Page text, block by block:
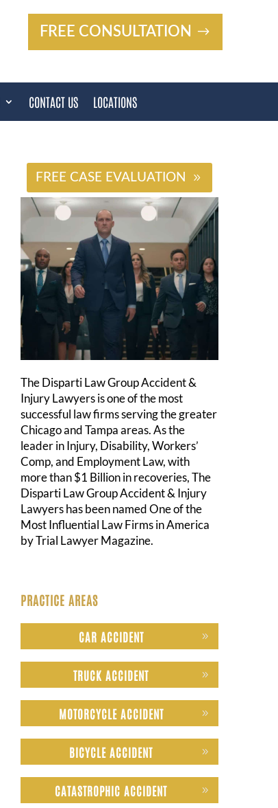
FREE CONSULTATION
CONTACT US LOCATIONS
FREE CASE EVALUATION
The Disparti Law Group Accident &
Injury Lawyers is one of the most
successful law firms serving the greater
Chicago and Tampa areas. As the
leader in Injury, Disability, Workers’
Comp, and Employment Law, with
more than $1 Billion in recoveries, The
Disparti Law Group Accident & Injury
Lawyers has been named One of the
Most Influential Law Firms in America
by Trial Lawyer Magazine.
PRACTICE AREAS
CAR ACCIDENT
TRUCK ACCIDENT
MOTORCYCLE ACCIDENT
BICYCLE ACCIDENT
CATASTROPHIC ACCIDENT